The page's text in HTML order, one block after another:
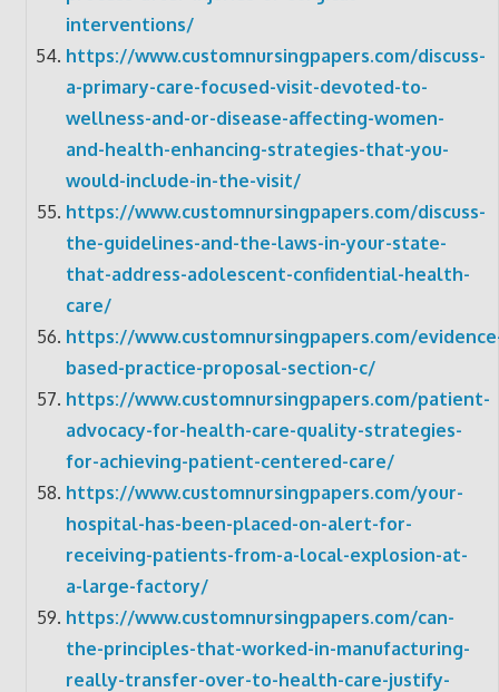
interventions/
https://www.customnursingpapers.com/discuss-
a-primary-care-focused-visit-devoted-to-
wellness-and-or-disease-affecting-women-
and-health-enhancing-strategies-that-you-
would-include-in-the-visit/
https://www.customnursingpapers.com/discuss-
the-guidelines-and-the-laws-in-your-state-
that-address-adolescent-confidential-health-
care/
https://www.customnursingpapers.com/
based-practice-proposal-section-c/
https://www.customnursingpapers.com/patient-
advocacy-for-health-care-quality-strategies-
for-achieving-patient-centered-care/
https://www.customnursingpapers.com/your-
hospital-has-been-placed-on-alert-for-
receiving-patients-from-a-local-explosion-at-
a-large-factory/
https://www.customnursingpapers.com/can-
the-principles-that-worked-in-manufacturing-
really-transfer-over-to-health-care-justify-